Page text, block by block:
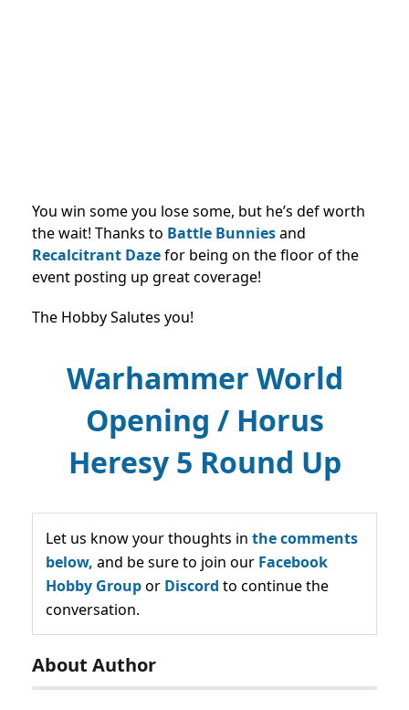
You win some you lose some, but he’s def worth
the wait! Thanks to Battle Bunniesand
Recalcitrant Dazefor being on the floor of the
event posting up great coverage!
The Hobby Salutes you!
Warhammer World
Opening / Horus
Heresy 5 Round Up
Let us know your thoughts in the comments
below, and be sure to join our Facebook
Hobby Groupor Discord to continue the
conversation.
About Author